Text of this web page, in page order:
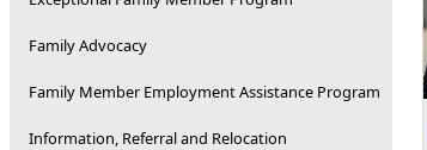
Family Advocacy
Family Member Employment Assistance Program
Information, Referral and Relocation